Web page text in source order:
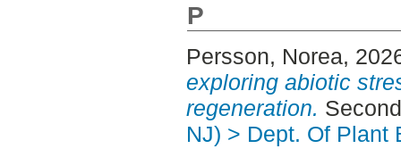
P
Persson, Norea,
exploring abiotic
regeneration.
NJ) > Dept. Of Plant